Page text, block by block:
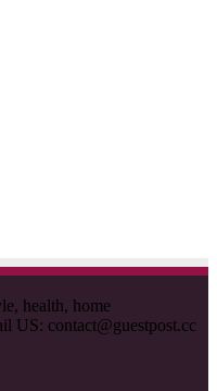
health, home
US: contact@guestpost.cc